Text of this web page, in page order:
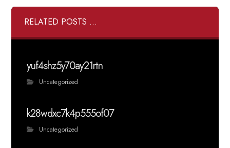
RELATED POSTS ...
yuf4shz5y70ay21rtn
Uncategorized
k28wdxc7k4p555of07
Uncategorized